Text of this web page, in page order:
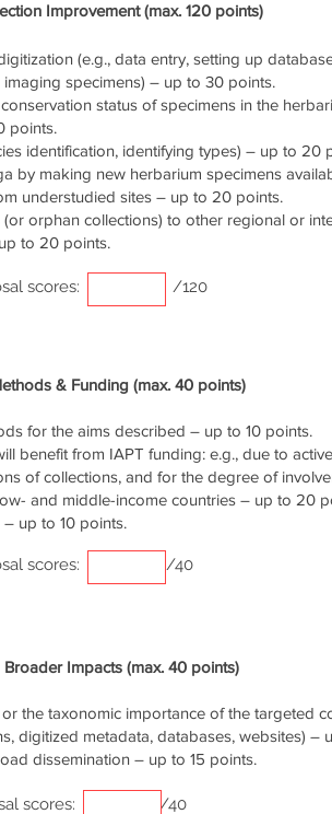
Improvement (max. 120 points)
(e.g., data entry, setting up
specimens) – up to 30 points.
status of specimens in the
points.
identification, identifying types) – up to 20
by making new herbarium specimens
understudied sites – up to 20 points.
orphan collections) to other regional or
to 20 points.
scores: /120
& Funding (max. 40 points)
for the aims described – up to 10 points.
benefit from IAPT funding: e.g., due to
of collections, and for the degree of
and middle-income countries – up to 20
up to 10 points.
scores: /40
Broader Impacts (max. 40 points)
the taxonomic importance of the targeted
digitized metadata, databases, websites) –
dissemination – up to 15 points.
scores: /40